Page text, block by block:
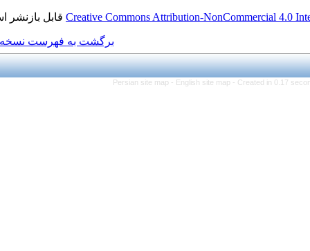
Creative Commonsقابل بازنشر است.
برگشت به فهرست نسخه ها
Persian site map -